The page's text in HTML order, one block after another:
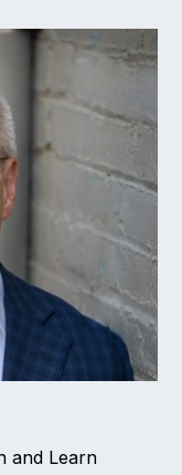
and Learn